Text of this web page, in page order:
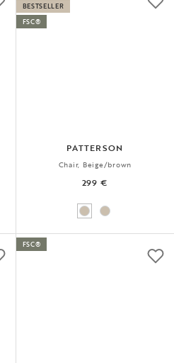
PATTERSON
Chair, Beige/brown
299 €
BESTSELLER
FSC®
FSC®